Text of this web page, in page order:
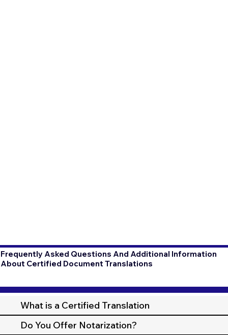
Frequently Asked Questions And Additional Information
About Certified Document Translations
What is a Certified Translation
Do You Offer Notarization?